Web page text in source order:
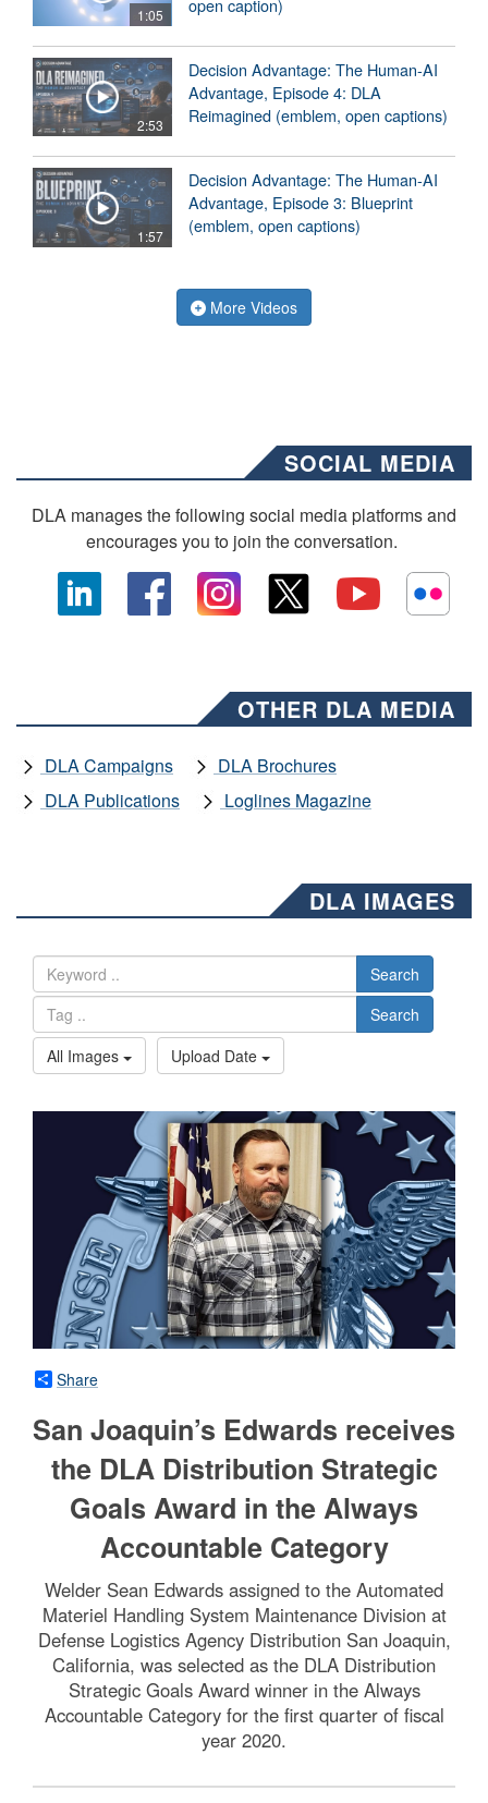
1:05
open caption)
2:53
Decision Advantage: The Human-AI
Advantage, Episode 4: DLA
Reimagined (emblem, open captions)
1:57
Decision Advantage: The Human-AI
Advantage, Episode 3: Blueprint
(emblem, open captions)
More Videos
SOCIAL MEDIA
DLA manages the following social media platforms and
encourages you to join the conversation.
OTHER DLA MEDIA
DLA Campaigns
DLA Brochures
DLA Publications
Loglines Magazine
DLA IMAGES
Search
Search
All Images
Upload Date
Share
San Joaquin’s Edwards receives
the DLA Distribution Strategic
Goals Award in the Always
Accountable Category
Welder Sean Edwards assigned to the Automated
Materiel Handling System Maintenance Division at
Defense Logistics Agency Distribution San Joaquin,
California, was selected as the DLA Distribution
Strategic Goals Award winner in the Always
Accountable Category for the first quarter of fiscal
year 2020.